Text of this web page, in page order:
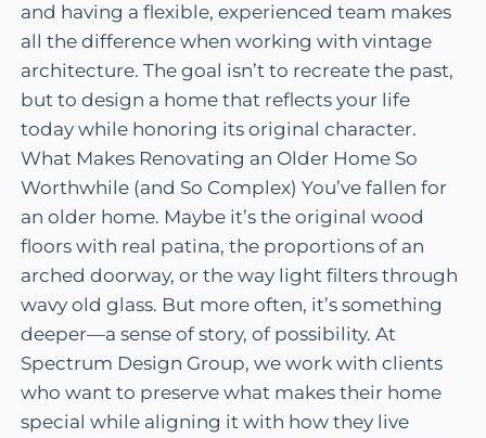
and having a flexible, experienced team makes
all the difference when working with vintage
architecture. The goal isn’t to recreate the past,
but to design a home that reflects your life
today while honoring its original character.
What Makes Renovating an Older Home So
Worthwhile (and So Complex) You’ve fallen for
an older home. Maybe it’s the original wood
floors with real patina, the proportions of an
arched doorway, or the way light filters through
wavy old glass. But more often, it’s something
deeper—a sense of story, of possibility. At
Spectrum Design Group, we work with clients
who want to preserve what makes their home
special while aligning it with how they live